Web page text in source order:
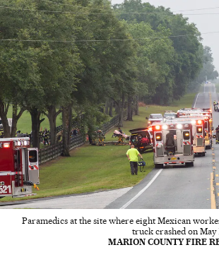
Paramedics at the site where eight Mexican
truck crashed on
MARION COUNTY FIRE